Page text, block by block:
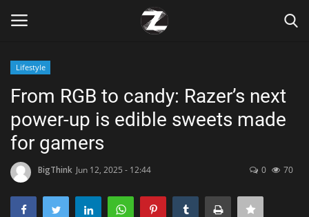
Home
Contact
Zen
Lifestyle
From RGB to candy: Razer’s next
power-up is edible sweets made
for gamers
BigThink Jun 12, 2025 - 12:44 0 70